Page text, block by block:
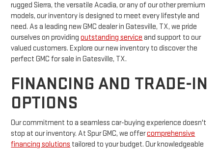
rugged Sierra, the versatile Acadia, or any of our other premium
models, our inventory is designed to meet every lifestyle and
need. As a leading new GMC dealer in Gatesville, TX, we pride
ourselves on providingoutstanding service and support to our
valued customers. Explore our new inventory to discover the
perfect GMC for sale in Gatesville, TX.
FINANCING AND TRADE-IN
OPTIONS
Our commitment to a seamless car-buying experience doesn't
stop at our inventory. At Spur GMC, we offercomprehensive
financing solutions tailored to your budget. Our knowledgeable